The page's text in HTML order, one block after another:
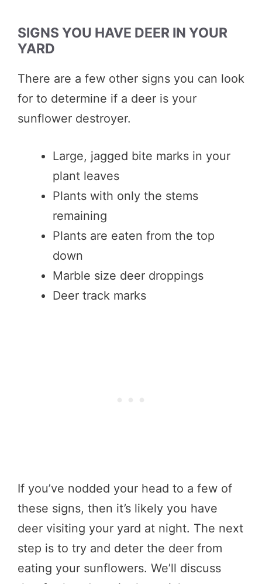
SIGNS YOU HAVE DEER IN YOUR
YARD
There are a few other signs you can look
for to determine if a deer is your
sunflower destroyer.
Large, jagged bite marks in your
plant leaves
Plants with only the stems
remaining
Plants are eaten from the top
down
Marble size deer droppings
Deer track marks
If you’ve nodded your head to a few of
these signs, then it’s likely you have
deer visiting your yard at night. The next
step is to try and deter the deer from
eating your sunflowers. We’ll discuss